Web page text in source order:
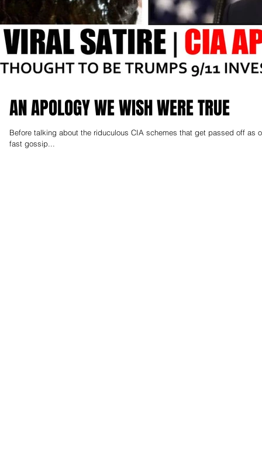
AN APOLOGY WE WISH WERE TRUE
Before talking about the riduculous CIA schemes that get passed off as official work. I think the bigger
fast gossip...